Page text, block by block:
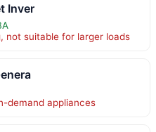
Inver
not suitable for larger loads
demand appliances